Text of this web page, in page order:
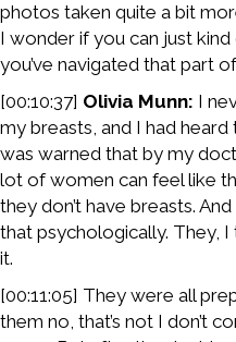
photos taken quite a bit
I wonder if you can just
you’ve navigated that part
[00:10:37] Olivia Munn: I
my breasts, and I had
was warned that by my
lot of women can feel like
they don’t have breasts.
that psychologically. They,
it.
[00:11:05] They were all
them no, that’s not I don’t